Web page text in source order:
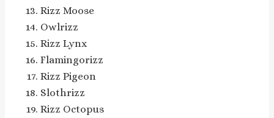
Rizz Moose
Owlrizz
Rizz Lynx
Flamingorizz
Rizz Pigeon
Slothrizz
Rizz Octopus